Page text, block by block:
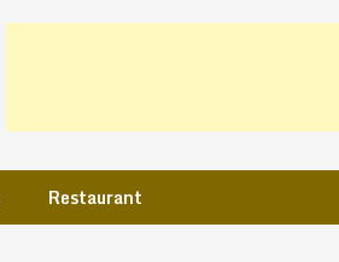
Restaurant